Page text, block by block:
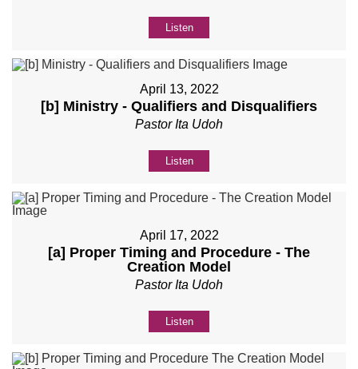
Listen
April 13, 2022
[b] Ministry - Qualifiers and Disqualifiers
Pastor Ita Udoh
Listen
April 17, 2022
[a] Proper Timing and Procedure - The
Creation Model
Pastor Ita Udoh
Listen